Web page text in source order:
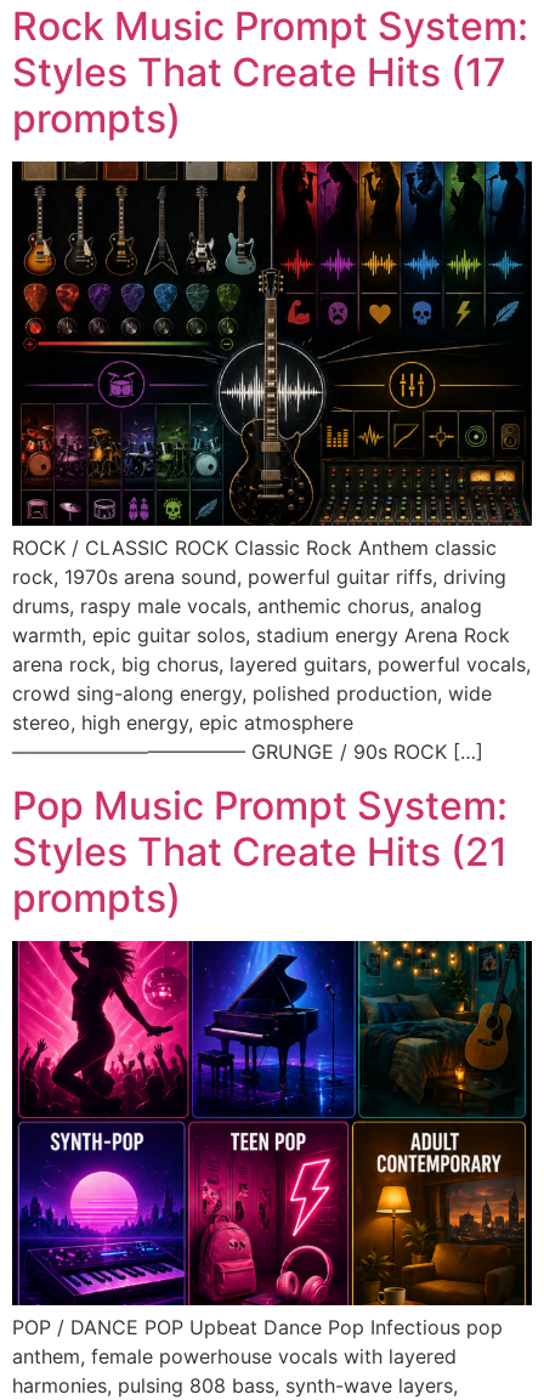
Rock Music Prompt System:
Styles That Create Hits (17
prompts)
ROCK / CLASSIC ROCK Classic Rock Anthem classic
rock, 1970s arena sound, powerful guitar riffs, driving
drums, raspy male vocals, anthemic chorus, analog
warmth, epic guitar solos, stadium energy Arena Rock
arena rock, big chorus, layered guitars, powerful vocals,
crowd sing-along energy, polished production, wide
stereo, high energy, epic atmosphere
———————————— GRUNGE / 90s ROCK […]
Pop Music Prompt System:
Styles That Create Hits (21
prompts)
POP / DANCE POP Upbeat Dance Pop Infectious pop
anthem, female powerhouse vocals with layered
harmonies, pulsing 808 bass, synth-wave layers,